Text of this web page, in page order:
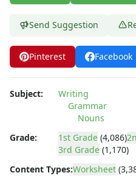
Send Suggestion
Pinterest Facebook
Subject:
Writing
Grammar
Nouns
Grade:
1st Grade (4,086)
3rd Grade (1,170)
Content Types:Worksheet